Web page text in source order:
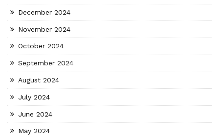
December 2024
November 2024
October 2024
September 2024
August 2024
July 2024
June 2024
May 2024